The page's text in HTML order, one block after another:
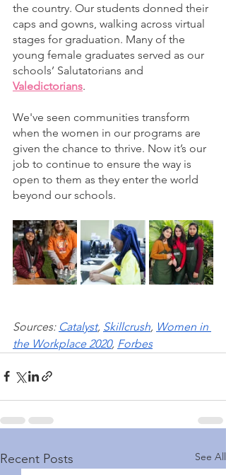
the country. Our students donned their
caps and gowns, walking across virtual
stages for graduation. Many of the
young female graduates served as our
schools’ Salutatorians and
Valedictorians.
We've seen communities transform
when the women in our programs are
given the chance to thrive. Now it’s our
job to continue to ensure the way is
open to them as they enter the world
beyond our schools.
Sources: Catalyst, Skillcrush, Women in
the Workplace 2020, Forbes
Recent Posts See All